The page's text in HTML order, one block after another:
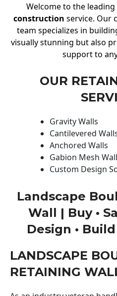
Welcome to the
construction service. Our
team specializes in
visually stunning but also
support to
OUR
Gravity Walls
Cantilevered
Anchored Walls
Gabion Mesh
Custom Design
Landscape
Wall | Buy •
Design •
LANDSCAPE
RETAINING